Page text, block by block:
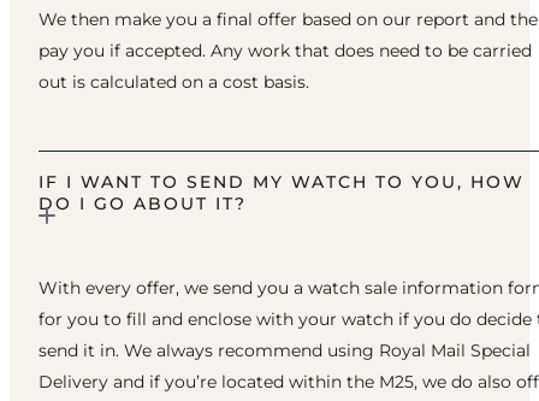
We then make you a final offer based on our report and
pay you if accepted. Any work that does need to be carried
out is calculated on a cost basis.
IF I WANT TO SEND MY WATCH TO YOU, HOW
DO I GO ABOUT IT?
With every offer, we send you a watch sale information
for you to fill and enclose with your watch if you do decide
send it in. We always recommend using Royal Mail Special
Delivery and if you’re located within the M25, we do also